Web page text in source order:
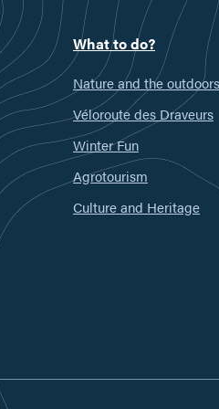
What to do?
Nature and the outdoors
Véloroute des Draveurs
Winter Fun
Agrotourism
Culture and Heritage